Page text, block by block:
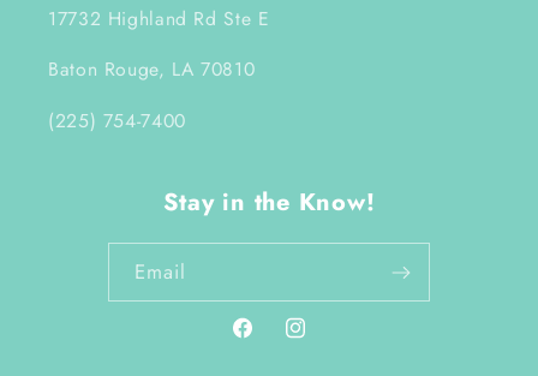
17732 Highland Rd Ste E
Baton Rouge, LA 70810
(225) 754-7400
Stay in the Know!
Email
FacebookInstagram